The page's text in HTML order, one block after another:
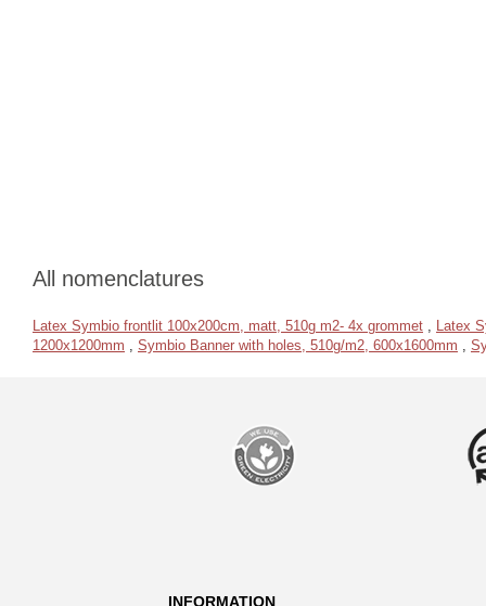
All nomenclatures
Latex Symbio frontlit 100x200cm, matt, 510g m2- 4x grommet , Latex
1200x1200mm , Symbio Banner with holes, 510g/m2, 600x1600mm ,
INFORMATION